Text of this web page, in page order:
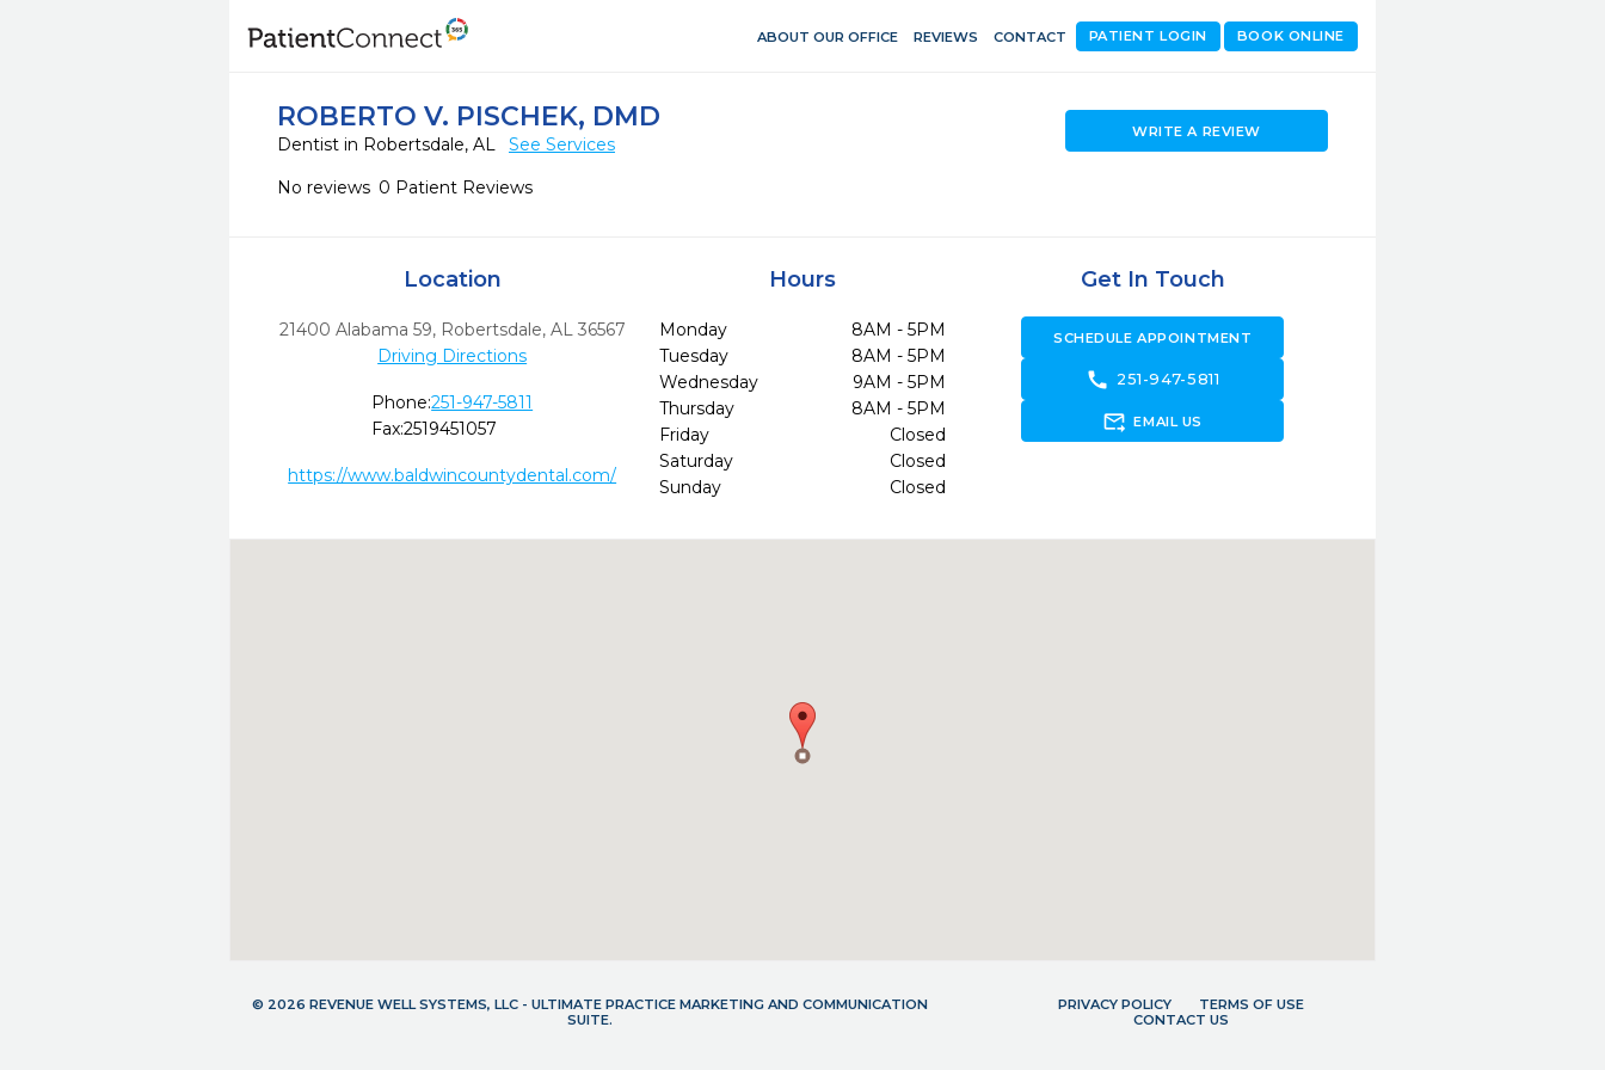
ABOUT OUR OFFICE REVIEWS CONTACT BOOK ONLINE
PATIENT LOGIN
ROBERTO V. PISCHEK, DMD
Dentist in Robertsdale, AL
See Services
No reviews 0 Patient Reviews
WRITE A REVIEW
Location
21400 Alabama 59, Robertsdale, AL 36567
Driving Directions
Phone:251-947-5811
Fax:2519451057
https://www.baldwincountydental.com/
Hours
Monday
8AM - 5PM
Tuesday
8AM - 5PM
Wednesday
9AM - 5PM
Thursday
8AM - 5PM
Friday
Closed
Saturday
Closed
Sunday
Closed
Get In Touch
SCHEDULE APPOINTMENT
call 251-947-5811
forward_to_inbox EMAIL US
© 2026 REVENUE WELL SYSTEMS, LLC - ULTIMATE PRACTICE MARKETING AND COMMUNICATION
SUITE.
PRIVACY POLICY
TERMS OF USE
CONTACT US